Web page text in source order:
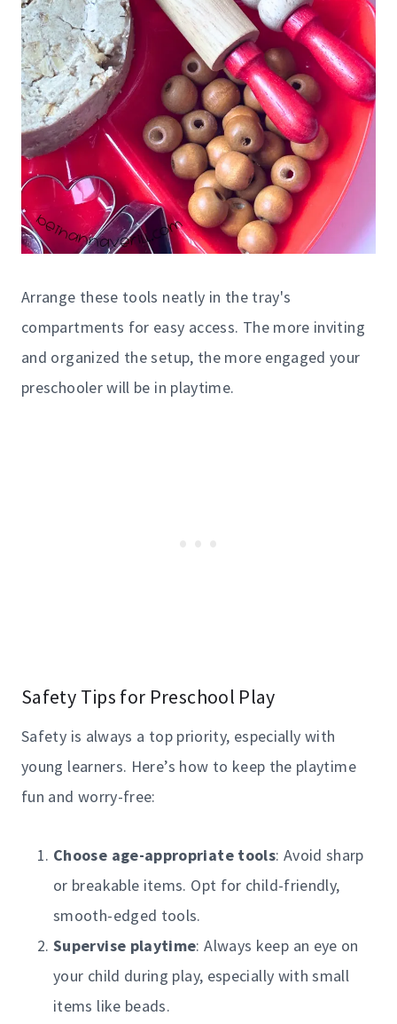
Arrange these tools neatly in the tray's
compartments for easy access. The more inviting
and organized the setup, the more engaged your
preschooler will be in playtime.
Safety Tips for Preschool Play
Safety is always a top priority, especially with
young learners. Here’s how to keep the playtime
fun and worry-free:
Choose age-appropriate tools: Avoid sharp
or breakable items. Opt for child-friendly,
smooth-edged tools.
Supervise playtime: Always keep an eye on
your child during play, especially with small
items like beads.